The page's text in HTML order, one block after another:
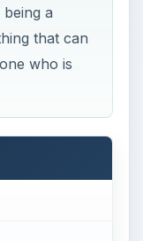
a
that can
who is